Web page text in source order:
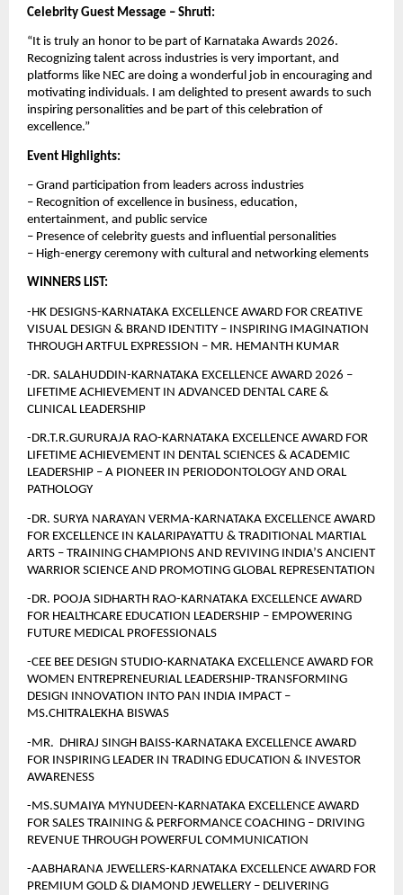
Celebrity Guest Message – Shruti:
“It is truly an honor to be part of Karnataka Awards 2026.
Recognizing talent across industries is very important, and
platforms like NEC are doing a wonderful job in encouraging and
motivating individuals. I am delighted to present awards to such
inspiring personalities and be part of this celebration of
excellence.”
Event Highlights:
– Grand participation from leaders across industries
– Recognition of excellence in business, education,
entertainment, and public service
– Presence of celebrity guests and influential personalities
– High-energy ceremony with cultural and networking elements
WINNERS LIST:
-HK DESIGNS-KARNATAKA EXCELLENCE AWARD FOR CREATIVE
VISUAL DESIGN & BRAND IDENTITY – INSPIRING IMAGINATION
THROUGH ARTFUL EXPRESSION – MR. HEMANTH KUMAR
-DR. SALAHUDDIN-KARNATAKA EXCELLENCE AWARD 2026 –
LIFETIME ACHIEVEMENT IN ADVANCED DENTAL CARE &
CLINICAL LEADERSHIP
-DR.T.R.GURURAJA RAO-KARNATAKA EXCELLENCE AWARD FOR
LIFETIME ACHIEVEMENT IN DENTAL SCIENCES & ACADEMIC
LEADERSHIP – A PIONEER IN PERIODONTOLOGY AND ORAL
PATHOLOGY
-DR. SURYA NARAYAN VERMA-KARNATAKA EXCELLENCE AWARD
FOR EXCELLENCE IN KALARIPAYATTU & TRADITIONAL MARTIAL
ARTS – TRAINING CHAMPIONS AND REVIVING INDIA’S ANCIENT
WARRIOR SCIENCE AND PROMOTING GLOBAL REPRESENTATION
-DR. POOJA SIDHARTH RAO-KARNATAKA EXCELLENCE AWARD
FOR HEALTHCARE EDUCATION LEADERSHIP – EMPOWERING
FUTURE MEDICAL PROFESSIONALS
-CEE BEE DESIGN STUDIO-KARNATAKA EXCELLENCE AWARD FOR
WOMEN ENTREPRENEURIAL LEADERSHIP-TRANSFORMING
DESIGN INNOVATION INTO PAN INDIA IMPACT –
MS.CHITRALEKHA BISWAS
-MR.  DHIRAJ SINGH BAISS-KARNATAKA EXCELLENCE AWARD
FOR INSPIRING LEADER IN TRADING EDUCATION & INVESTOR
AWARENESS
-MS.SUMAIYA MYNUDEEN-KARNATAKA EXCELLENCE AWARD
FOR SALES TRAINING & PERFORMANCE COACHING – DRIVING
REVENUE THROUGH POWERFUL COMMUNICATION
-AABHARANA JEWELLERS-KARNATAKA EXCELLENCE AWARD FOR
PREMIUM GOLD & DIAMOND JEWELLERY – DELIVERING